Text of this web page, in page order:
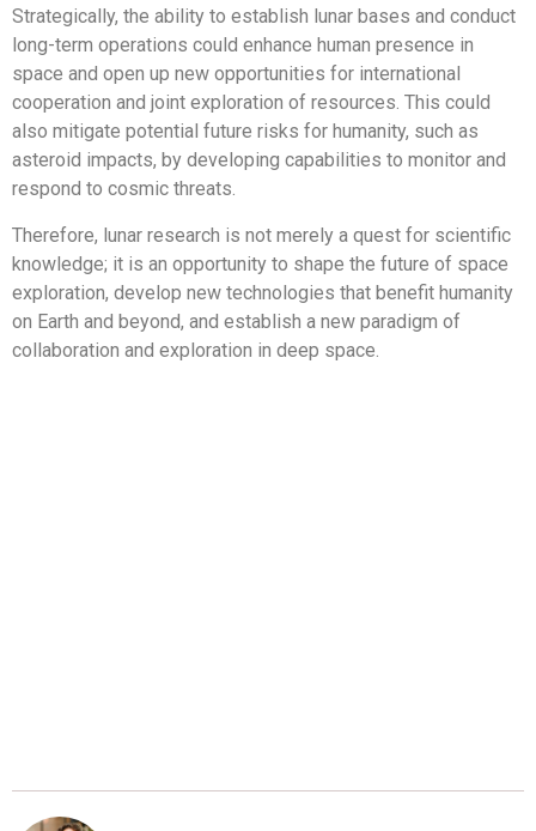
Strategically, the ability to establish lunar bases and conduct
long-term operations could enhance human presence in
space and open up new opportunities for international
cooperation and joint exploration of resources. This could
also mitigate potential future risks for humanity, such as
asteroid impacts, by developing capabilities to monitor and
respond to cosmic threats.
Therefore, lunar research is not merely a quest for scientific
knowledge; it is an opportunity to shape the future of space
exploration, develop new technologies that benefit humanity
on Earth and beyond, and establish a new paradigm of
collaboration and exploration in deep space.